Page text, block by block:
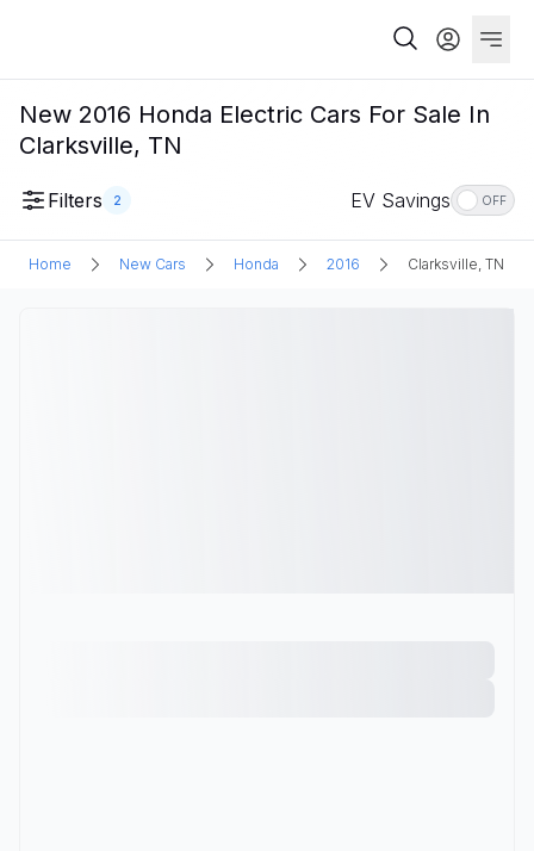
New 2016 Honda Electric Cars For Sale In
Clarksville, TN
Filters 2 EV Savings OFF
Home New Cars Honda 2016 Clarksville, TN